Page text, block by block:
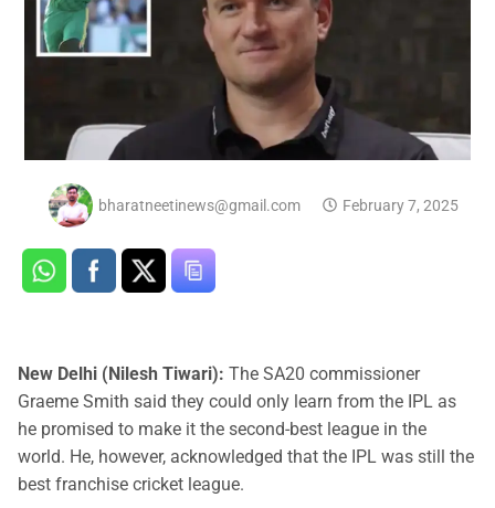
bharatneetinews@gmail.com February 7, 2025
New Delhi (Nilesh Tiwari): The SA20 commissioner
Graeme Smith said they could only learn from the IPL as
he promised to make it the second-best league in the
world. He, however, acknowledged that the IPL was still the
best franchise cricket league.